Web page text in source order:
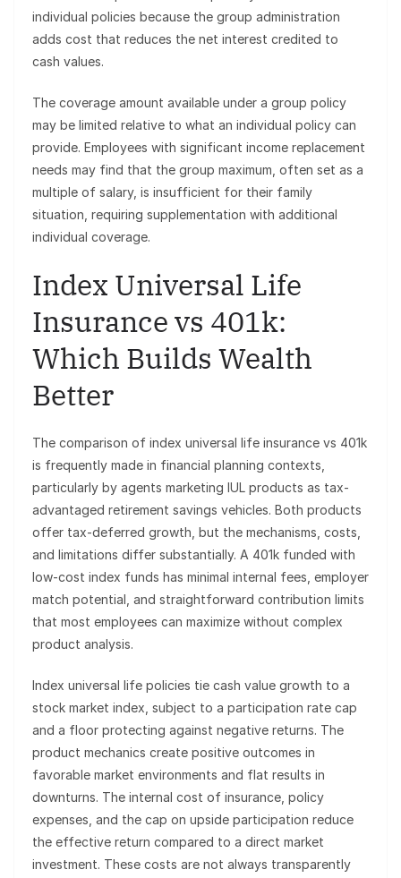
individual policies because the group administration
adds cost that reduces the net interest credited to
cash values.
The coverage amount available under a group policy
may be limited relative to what an individual policy can
provide. Employees with significant income replacement
needs may find that the group maximum, often set as a
multiple of salary, is insufficient for their family
situation, requiring supplementation with additional
individual coverage.
Index Universal Life
Insurance vs 401k:
Which Builds Wealth
Better
The comparison of index universal life insurance vs 401k
is frequently made in financial planning contexts,
particularly by agents marketing IUL products as tax-
advantaged retirement savings vehicles. Both products
offer tax-deferred growth, but the mechanisms, costs,
and limitations differ substantially. A 401k funded with
low-cost index funds has minimal internal fees, employer
match potential, and straightforward contribution limits
that most employees can maximize without complex
product analysis.
Index universal life policies tie cash value growth to a
stock market index, subject to a participation rate cap
and a floor protecting against negative returns. The
product mechanics create positive outcomes in
favorable market environments and flat results in
downturns. The internal cost of insurance, policy
expenses, and the cap on upside participation reduce
the effective return compared to a direct market
investment. These costs are not always transparently